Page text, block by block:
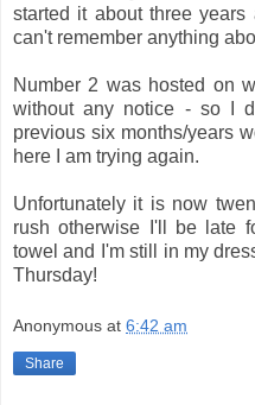
started it about three years
can't remember anything
Number 2 was hosted on
without any notice - so I
previous six months/years
here I am trying again.
Unfortunately it is now
rush otherwise I'll be late
towel and I'm still in my
Thursday!
Anonymous at 6:42 am
Share